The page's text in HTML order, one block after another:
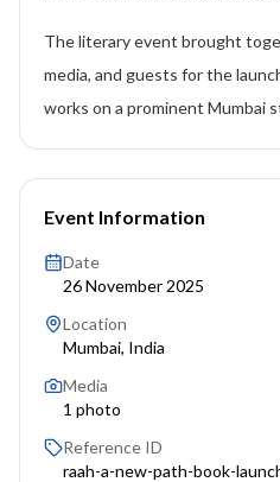
The literary event brought
media, and guests for the
works on a prominent Mumbai
Event Information
Date
26 November 2025
Location
Mumbai, India
Media
1 photo
Reference ID
raah-a-new-path-book-